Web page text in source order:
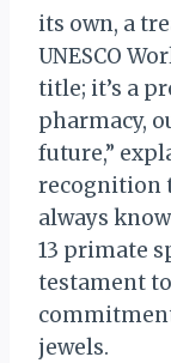
its own, a
UNESCO
title; it’s a
pharmacy,
future,”
recognition
always
13 primate
testament to
jewels.